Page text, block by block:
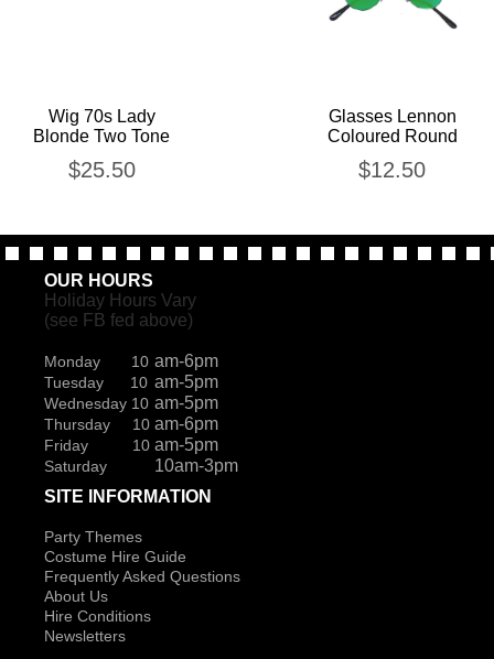
Wig 70s Lady
Blonde Two Tone
$25.50
Glasses Lennon
Coloured Round
$12.50
OUR HOURS
Holiday Hours Vary
(see FB fed above)
Monday 10 am-6pm
Tuesday 10 am-5pm
Wednesday 10 am-5pm
Thursday 10 am-6pm
Friday 10 am-5pm
Saturday
10am-3pm
SITE INFORMATION
Party Themes
Costume Hire Guide
Frequently Asked Questions
About Us
Hire Conditions
Newsletters